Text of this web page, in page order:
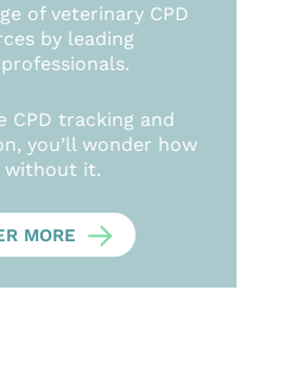
of veterinary CPD
by leading
CPD tracking and
you’ll wonder how
without it.
MORE